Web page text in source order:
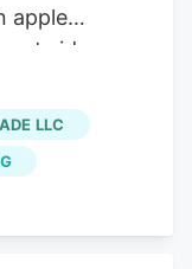
apple
side.
ready. Q:
on the
and just
12 at the
ago and
LLC